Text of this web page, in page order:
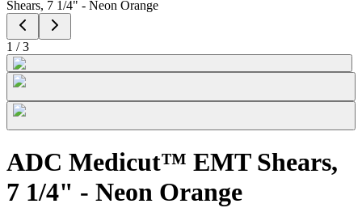
Shears, 7 1/4" - Neon Orange
1 /3
ADC Medicut™ EMT Shears,
7 1/4" - Neon Orange